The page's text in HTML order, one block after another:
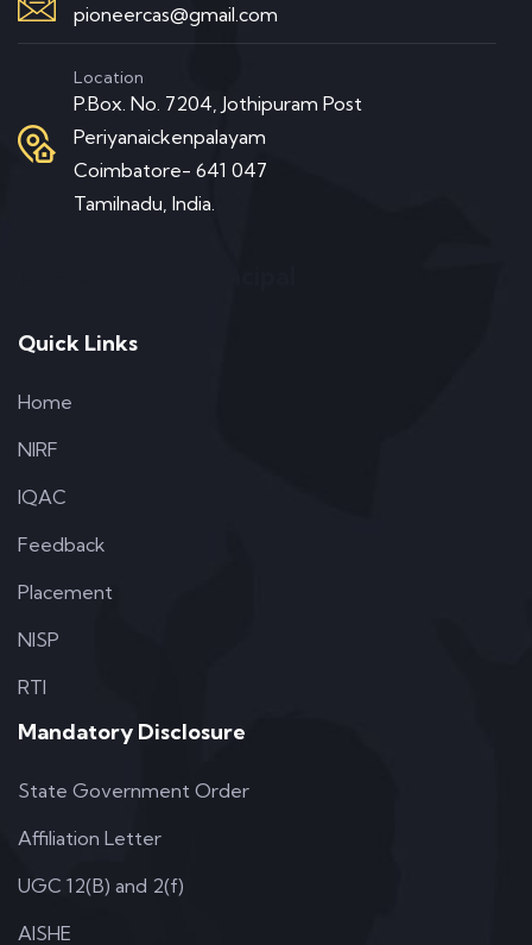
pioneercas@gmail.com
Location
P.Box. No. 7204, Jothipuram Post
Periyanaickenpalayam
Coimbatore- 641 047
Tamilnadu, India.
Quick Links
Home
NIRF
IQAC
Feedback
Placement
NISP
RTI
Mandatory Disclosure
State Government Order
Affiliation Letter
UGC 12(B) and 2(f)
AISHE